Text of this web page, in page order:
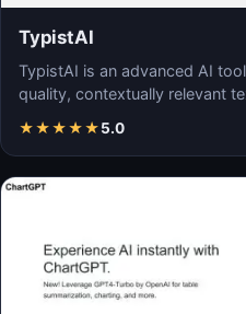
TypistAI
TypistAI is an advanced AI
quality, contextually relevant
★★★★★5.0